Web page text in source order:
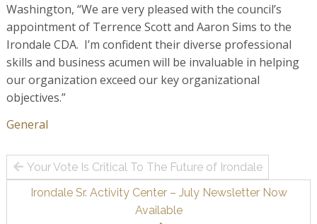
Washington, “We are very pleased with the council’s
appointment of Terrence Scott and Aaron Sims to the
Irondale CDA. I’m confident their diverse professional
skills and business acumen will be invaluable in helping
our organization exceed our key organizational
objectives.”
General
Post
navigation
Your Vote Is Critical To The Future of Irondale
Irondale Sr. Activity Center – July Newsletter Now
Available